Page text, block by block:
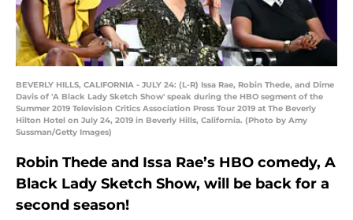
BEVERLY HILLS, CALIFORNIA - JULY 24: (L-R) Issa Rae, Robin Thede, and Dime
Davis of 'A Black Lady Sketch Show' speak during the HBO segment of the
Summer 2019 Television Critics Association Press Tour 2019 at The Beverly
Hilton Hotel on July 24, 2019 in Beverly Hills, California. (Photo by Amy
Sussman/Getty Images)
Robin Thede and Issa Rae’s HBO comedy, A
Black Lady Sketch Show, will be back for a
second season!